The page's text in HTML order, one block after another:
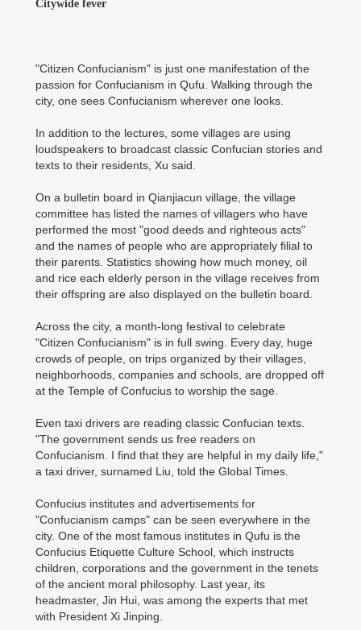
Citywide fever
"Citizen Confucianism" is just one manifestation of the
passion for Confucianism in Qufu. Walking through the
city, one sees Confucianism wherever one looks.
In addition to the lectures, some villages are using
loudspeakers to broadcast classic Confucian stories and
texts to their residents, Xu said.
On a bulletin board in Qianjiacun village, the village
committee has listed the names of villagers who have
performed the most "good deeds and righteous acts"
and the names of people who are appropriately filial to
their parents. Statistics showing how much money, oil
and rice each elderly person in the village receives from
their offspring are also displayed on the bulletin board.
Across the city, a month-long festival to celebrate
"Citizen Confucianism" is in full swing. Every day, huge
crowds of people, on trips organized by their villages,
neighborhoods, companies and schools, are dropped off
at the Temple of Confucius to worship the sage.
Even taxi drivers are reading classic Confucian texts.
"The government sends us free readers on
Confucianism. I find that they are helpful in my daily life,"
a taxi driver, surnamed Liu, told the Global Times.
Confucius institutes and advertisements for
"Confucianism camps" can be seen everywhere in the
city. One of the most famous institutes in Qufu is the
Confucius Etiquette Culture School, which instructs
children, corporations and the government in the tenets
of the ancient moral philosophy. Last year, its
headmaster, Jin Hui, was among the experts that met
with President Xi Jinping.